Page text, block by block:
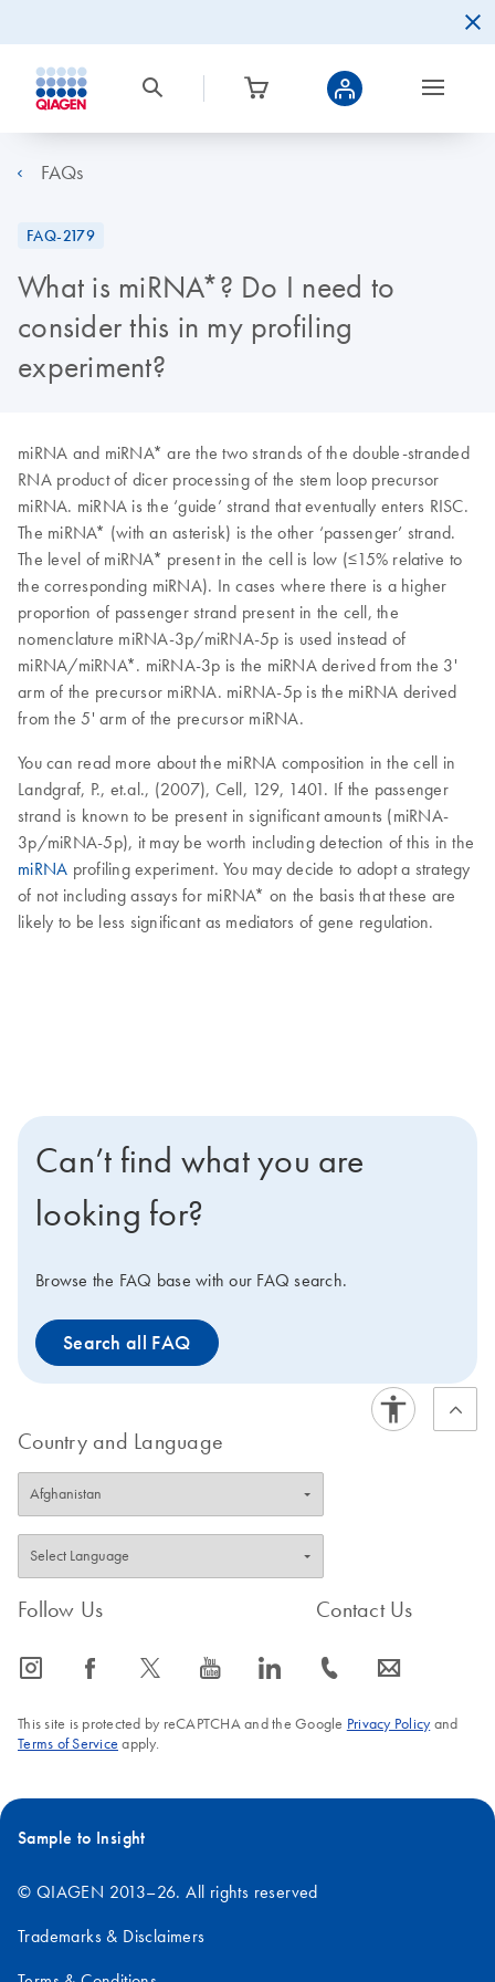
FAQs
FAQ-2179
What is miRNA*? Do I need to
consider this in my profiling
experiment?
miRNA and miRNA* are the two strands of the double-stranded
RNA product of dicer processing of the stem loop precursor
miRNA. miRNA is the ‘guide’ strand that eventually enters RISC.
The miRNA* (with an asterisk) is the other ‘passenger’ strand.
The level of miRNA* present in the cell is low (≤15% relative to
the corresponding miRNA). In cases where there is a higher
proportion of passenger strand present in the cell, the
nomenclature miRNA-3p/miRNA-5p is used instead of
miRNA/miRNA*. miRNA-3p is the miRNA derived from the 3'
arm of the precursor miRNA. miRNA-5p is the miRNA derived
from the 5' arm of the precursor miRNA.
You can read more about the miRNA composition in the cell in
Landgraf, P., et.al., (2007), Cell, 129, 1401. If the passenger
strand is known to be present in significant amounts (miRNA-
3p/miRNA-5p), it may be worth including detection of this in the
miRNA profiling experiment. You may decide to adopt a strategy
of not including assays for miRNA* on the basis that these are
likely to be less significant as mediators of gene regulation.
Can’t find what you are
looking for?
Browse the FAQ base with our FAQ search.
Search all FAQ
Country and Language
Follow Us
icon_0065_instagram-s icon_0064_facebook-s icon_0340_cc_gen_x-s icon_0077_youtube-s icon_0066_linkedin-s
Contact Us
icon_0072_phone-s icon_0063_envelope-s
This site is protected by reCAPTCHA and the Google Privacy Policyand
Terms of Service apply.
Sample to Insight
© QIAGEN 2013–26. All rights reserved
Trademarks & Disclaimers